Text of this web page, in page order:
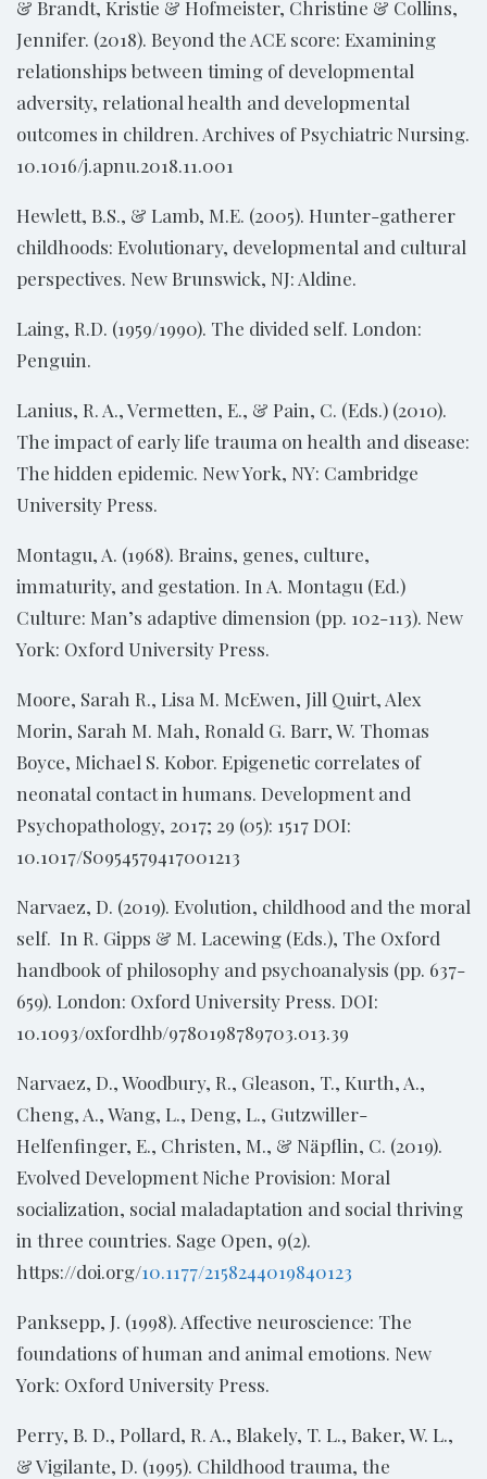
& Brandt, Kristie & Hofmeister, Christine & Collins,
Jennifer. (2018). Beyond the ACE score: Examining
relationships between timing of developmental
adversity, relational health and developmental
outcomes in children. Archives of Psychiatric Nursing.
10.1016/j.apnu.2018.11.001
Hewlett, B.S., & Lamb, M.E. (2005). Hunter-gatherer
childhoods: Evolutionary, developmental and cultural
perspectives. New Brunswick, NJ: Aldine.
Laing, R.D. (1959/1990). The divided self. London:
Penguin.
Lanius, R. A., Vermetten, E., & Pain, C. (Eds.) (2010).
The impact of early life trauma on health and disease:
The hidden epidemic. New York, NY: Cambridge
University Press.
Montagu, A. (1968). Brains, genes, culture,
immaturity, and gestation. In A. Montagu (Ed.)
Culture: Man’s adaptive dimension (pp. 102-113). New
York: Oxford University Press.
Moore, Sarah R., Lisa M. McEwen, Jill Quirt, Alex
Morin, Sarah M. Mah, Ronald G. Barr, W. Thomas
Boyce, Michael S. Kobor. Epigenetic correlates of
neonatal contact in humans. Development and
Psychopathology, 2017; 29 (05): 1517 DOI:
10.1017/S0954579417001213
Narvaez, D. (2019). Evolution, childhood and the moral
self. In R. Gipps & M. Lacewing (Eds.), The Oxford
handbook of philosophy and psychoanalysis (pp. 637-
659). London: Oxford University Press. DOI:
10.1093/oxfordhb/9780198789703.013.39
Narvaez, D., Woodbury, R., Gleason, T., Kurth, A.,
Cheng, A., Wang, L., Deng, L., Gutzwiller-
Helfenfinger, E., Christen, M., & Näpflin, C. (2019).
Evolved Development Niche Provision: Moral
socialization, social maladaptation and social thriving
in three countries. Sage Open, 9(2).
https://doi.org/10.1177/2158244019840123
Panksepp, J. (1998). Affective neuroscience: The
foundations of human and animal emotions. New
York: Oxford University Press.
Perry, B. D., Pollard, R. A., Blakely, T. L., Baker, W. L.,
& Vigilante, D. (1995). Childhood trauma, the